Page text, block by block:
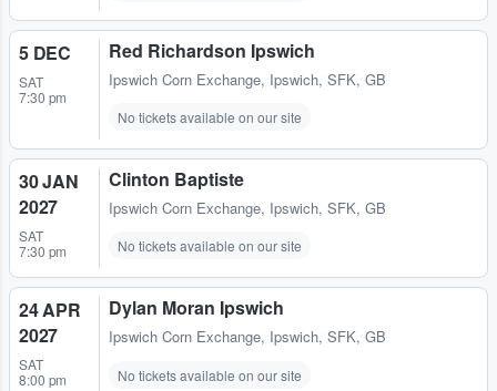
5 DEC
SAT
7:30 pm
Red Richardson Ipswich
Ipswich Corn Exchange, Ipswich, SFK, GB
No tickets available on our site
30 JAN
2027
SAT
7:30 pm
Clinton Baptiste
Ipswich Corn Exchange, Ipswich, SFK, GB
No tickets available on our site
24 APR
2027
SAT
8:00 pm
Dylan Moran Ipswich
Ipswich Corn Exchange, Ipswich, SFK, GB
No tickets available on our site